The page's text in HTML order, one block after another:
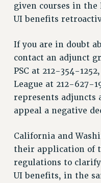
RESOLUTIONS
News &
NEWS
PSC IN THE NEWS
THIS WEEK IN
CALENDAR
ADVOCACY
CONFERENCE/
HEARING
MEETING
given courses in
UI benefits
If you are in doubt
contact an adjunct
PSC at 212-354-
League at 212-627-
represents adjuncts
appeal a negative
California and
their application of
regulations to
UI benefits, in the